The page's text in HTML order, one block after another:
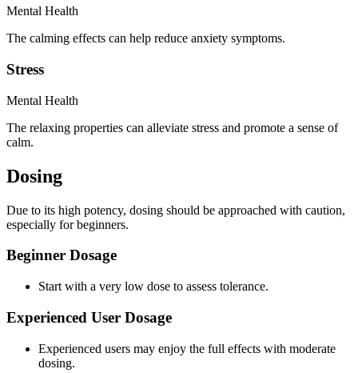
Mental Health
The calming effects can help reduce anxiety symptoms.
Stress
Mental Health
The relaxing properties can alleviate stress and promote a sense of
calm.
Dosing
Due to its high potency, dosing should be approached with caution,
especially for beginners.
Beginner Dosage
Start with a very low dose to assess tolerance.
Experienced User Dosage
Experienced users may enjoy the full effects with moderate
dosing.